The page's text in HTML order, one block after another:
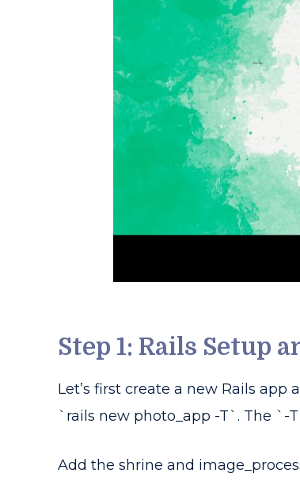
Step 1: Rails Setup
Let’s first create a new Rails
`rails new photo_app -T`. The `-
Add the shrine and